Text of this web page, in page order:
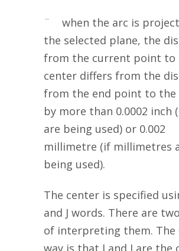
¨ when the arc is
the selected plane, the
from the current point to
center differs from the
from the end point to the
by more than 0.0002 inch
are being used) or 0.002
millimetre (if millimetres
being used).
The center is specified
and J words. There are
of interpreting them. The
way is that I and J are the